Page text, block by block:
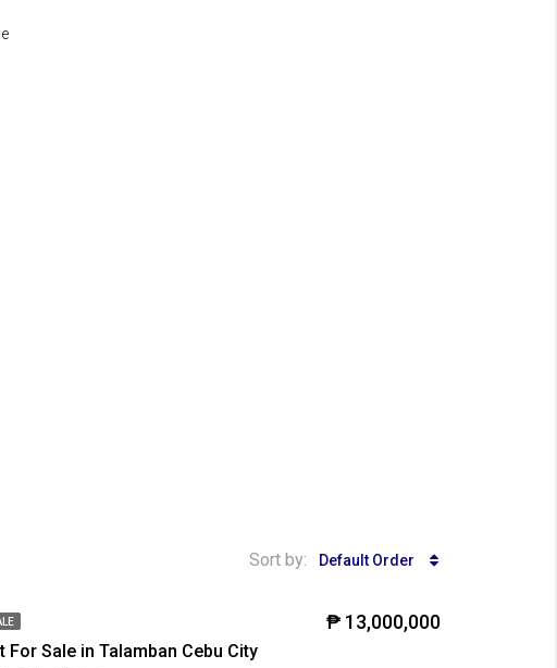
Sort by: Default Order
For Sale in Talamban Cebu City
₱ 13,000,000
FOR SALE RFO FOR SALE